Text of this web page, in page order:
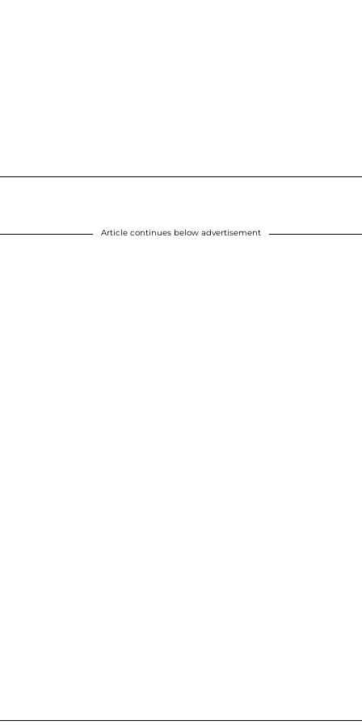
Article continues below advertisement